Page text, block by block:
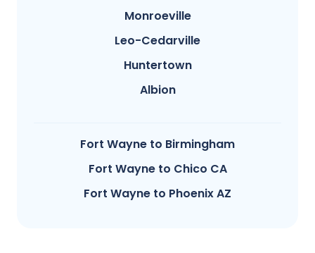
Monroeville
Leo-Cedarville
Huntertown
Albion
Fort Wayne to Birmingham
Fort Wayne to Chico CA
Fort Wayne to Phoenix AZ